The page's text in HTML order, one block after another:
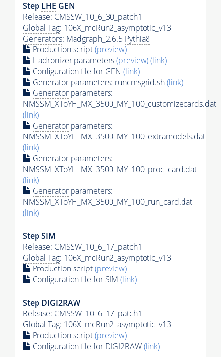
Step LHE GEN
Release: CMSSW_10_6_30_patch1
Global Tag: 106X_mcRun2_asymptotic_v13
Generators: Madgraph_2.6.5 Pythia8
Production script(preview)
Hadronizer parameters(preview)(link)
Configuration file for GEN (link)
Generator parameters: runcmsgrid.sh(link)
Generator parameters:
NMSSM_XToYH_MX_3500_MY_100_customizecards.dat
(link)
Generator parameters:
NMSSM_XToYH_MX_3500_MY_100_extramodels.dat
(link)
Generator parameters:
NMSSM_XToYH_MX_3500_MY_100_proc_card.dat
(link)
Generator parameters:
NMSSM_XToYH_MX_3500_MY_100_run_card.dat
(link)
Step SIM
Release: CMSSW_10_6_17_patch1
Global Tag: 106X_mcRun2_asymptotic_v13
Production script(preview)
Configuration file for SIM (link)
Step DIGI2RAW
Release: CMSSW_10_6_17_patch1
Global Tag: 106X_mcRun2_asymptotic_v13
Production script(preview)
Configuration file for DIGI2RAW(link)